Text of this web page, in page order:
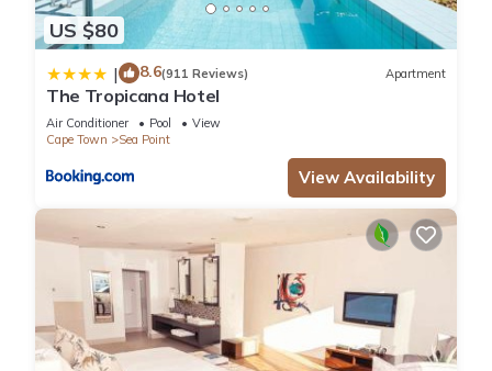
US $80
| 8.6(911 Reviews) Apartment
The Tropicana Hotel
Air Conditioner Pool
View
Cape Town
Sea Point
View Availability